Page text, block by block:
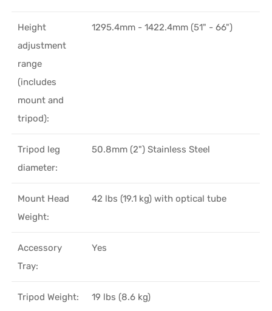
Height
adjustment
range
(includes
mount and
tripod):
1295.4mm - 1422.4mm (51" - 66")
Tripod leg
diameter:
50.8mm (2") Stainless Steel
Mount Head
Weight:
42 lbs (19.1 kg) with optical tube
Accessory
Tray:
Yes
Tripod Weight: 19 lbs (8.6 kg)